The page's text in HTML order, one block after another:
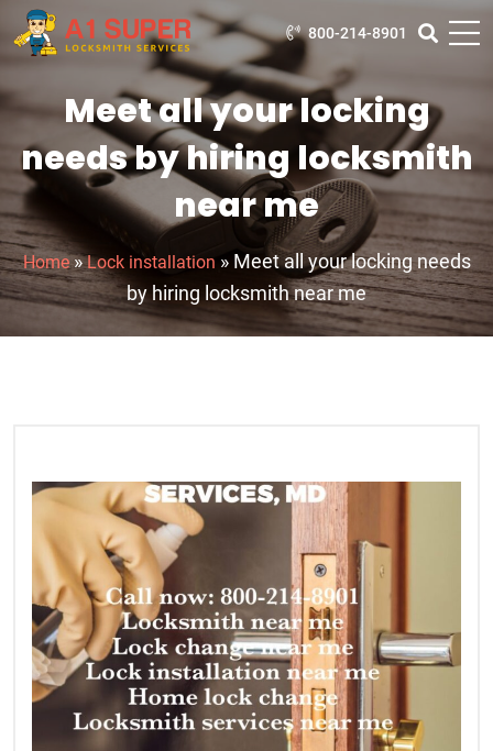
800-214-8901
Meet all your locking
needs by hiring locksmith
near me
Home»Lock installation » Meet all your locking needs
by hiring locksmith near me